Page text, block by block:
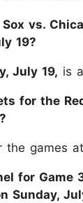
vs.
19?
July 19, is
for the
the games at
for Game
Sunday,